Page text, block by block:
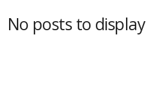
No posts to display